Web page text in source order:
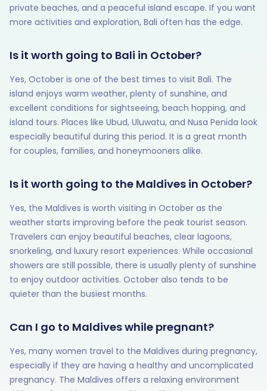
private beaches, and a peaceful island escape. If you want
more activities and exploration, Bali often has the edge.
Is it worth going to Bali in October?
Yes, October is one of the best times to visit Bali. The
island enjoys warm weather, plenty of sunshine, and
excellent conditions for sightseeing, beach hopping, and
island tours. Places like Ubud, Uluwatu, and Nusa Penida look
especially beautiful during this period. It is a great month
for couples, families, and honeymooners alike.
Is it worth going to the Maldives in October?
Yes, the Maldives is worth visiting in October as the
weather starts improving before the peak tourist season.
Travelers can enjoy beautiful beaches, clear lagoons,
snorkeling, and luxury resort experiences. While occasional
showers are still possible, there is usually plenty of sunshine
to enjoy outdoor activities. October also tends to be
quieter than the busiest months.
Can I go to Maldives while pregnant?
Yes, many women travel to the Maldives during pregnancy,
especially if they are having a healthy and uncomplicated
pregnancy. The Maldives offers a relaxing environment